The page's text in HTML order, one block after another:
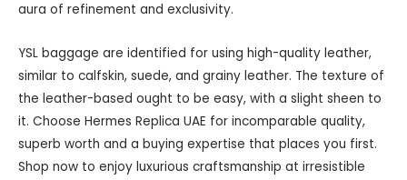
aura of refinement and exclusivity.
YSL baggage are identified for using high-quality leather,
similar to calfskin, suede, and grainy leather. The texture of
the leather-based ought to be easy, with a slight sheen to
it. Choose Hermes Replica UAE for incomparable quality,
superb worth and a buying expertise that places you first.
Shop now to enjoy luxurious craftsmanship at irresistible